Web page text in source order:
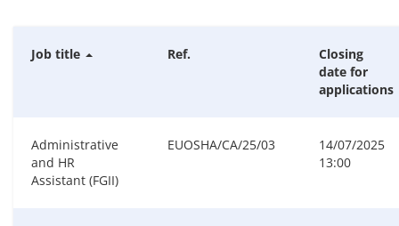
Job title Ref.
Closing
date for
applications
Administrative
and HR
Assistant (FGII)
EUOSHA/CA/25/03
14/07/2025
13:00